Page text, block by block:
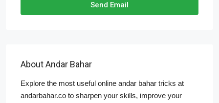
Send Email
About Andar Bahar
Explore the most useful online andar bahar tricks at
andarbahar.co to sharpen your skills, improve your